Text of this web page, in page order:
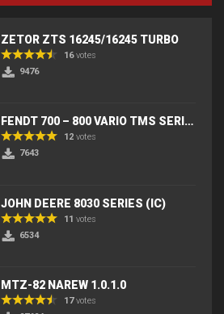
ZETOR ZTS 16245/16245 TURBO
16votes
9476
FENDT 700 – 800 VARIO TMS SERIES (IC) V2
12 votes
7643
JOHN DEERE 8030 SERIES (IC)
11 votes
6534
MTZ-82 NAREW 1.0.1.0
17votes